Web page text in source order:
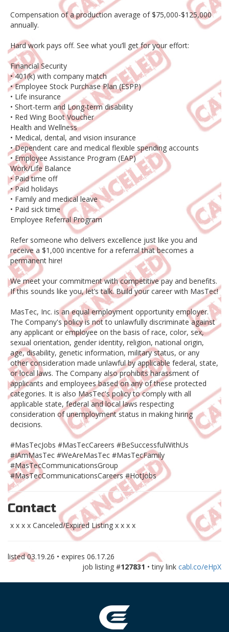
Compensation of a production average of $75,000-$125,000
annually.
Hard work pays off. See what you’ll get for your effort:
Financial Security
• 401(k) with company match
• Employee Stock Purchase Plan (ESPP)
• Life insurance
• Short-term and Long-term disability
• Red Wing Boot Voucher
Health and Wellness
• Medical, dental, and vision insurance
• Dependent care and medical flexible spending accounts
• Employee Assistance Program (EAP)
Work/Life Balance
• Paid time off
• Paid holidays
• Family and medical leave
• Paid sick time
Employee Referral Program
Refer someone who delivers excellence just like you and
receive a $1,000 incentive for a referral that becomes a
permanent hire!
We meet your commitment with competitive pay and benefits.
If this sounds like you, let’s talk. Build your career with MasTec!
MasTec, Inc. is an equal employment opportunity employer.
The Company's policy is not to unlawfully discriminate against
any applicant or employee on the basis of race, color, sex,
sexual orientation, gender identity, religion, national origin,
age, disability, genetic information, military status, or any
other consideration made unlawful by applicable federal, state,
or local laws. The Company also prohibits harassment of
applicants and employees based on any of these protected
categories. It is also MasTec's policy to comply with all
applicable state, federal and local laws respecting
consideration of unemployment status in making hiring
decisions.
#MasTecJobs #MasTecCareers #BeSuccessfulWithUs
#IAmMasTec #WeAreMasTec #MasTecFamily
#MasTecCommunicationsGroup
#MasTecCommunicationsCareers #HotJobs
Contact
x x x x Canceled/Expired Listing x x x x
listed03.19.26 • expires 06.17.26
job listing #127831 • tiny link cabl.co/eHpX